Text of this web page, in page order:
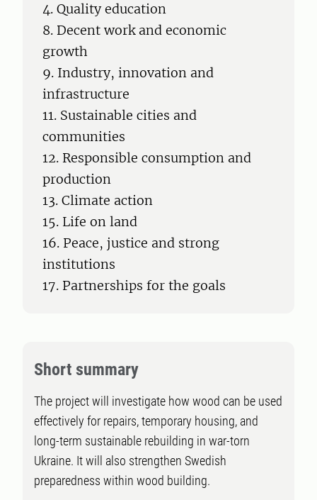
4. Quality education
8. Decent work and economic
growth
9. Industry, innovation and
infrastructure
11. Sustainable cities and
communities
12. Responsible consumption and
production
13. Climate action
15. Life on land
16. Peace, justice and strong
institutions
17. Partnerships for the goals
Short summary
The project will investigate how wood can be used
effectively for repairs, temporary housing, and
long-term sustainable rebuilding in war-torn
Ukraine. It will also strengthen Swedish
preparedness within wood building.